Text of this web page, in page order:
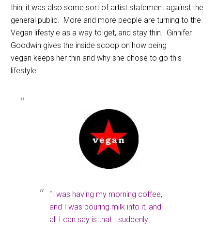
thin, it was also some sort of artist statement against the
general public. More and more people are turning to the
Vegan lifestyle as a way to get, and stay thin. Ginnifer
Goodwin gives the inside scoop on how being
vegan keeps her thin and why she chose to go this
lifestyle.
“I was having my morning coffee,
and I was pouring milk into it, and
all I can say is that I suddenly